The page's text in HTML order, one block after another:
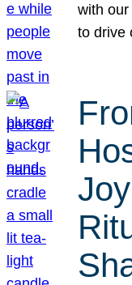
with
to drive